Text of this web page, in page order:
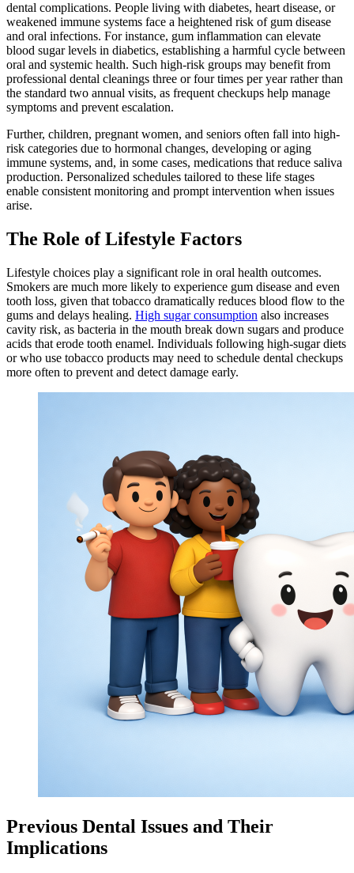
dental complications. People living with diabetes, heart disease, or
weakened immune systems face a heightened risk of gum disease
and oral infections. For instance, gum inflammation can elevate
blood sugar levels in diabetics, establishing a harmful cycle between
oral and systemic health. Such high-risk groups may benefit from
professional dental cleanings three or four times per year rather than
the standard two annual visits, as frequent checkups help manage
symptoms and prevent escalation.
Further, children, pregnant women, and seniors often fall into high-
risk categories due to hormonal changes, developing or aging
immune systems, and, in some cases, medications that reduce saliva
production. Personalized schedules tailored to these life stages
enable consistent monitoring and prompt intervention when issues
arise.
The Role of Lifestyle Factors
Lifestyle choices play a significant role in oral health outcomes.
Smokers are much more likely to experience gum disease and even
tooth loss, given that tobacco dramatically reduces blood flow to the
gums and delays healing. High sugar consumption also increases
cavity risk, as bacteria in the mouth break down sugars and produce
acids that erode tooth enamel. Individuals following high-sugar diets
or who use tobacco products may need to schedule dental checkups
more often to prevent and detect damage early.
Previous Dental Issues and Their
Implications